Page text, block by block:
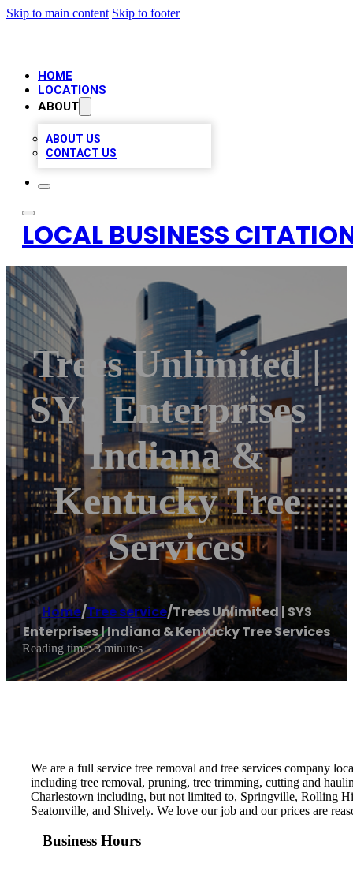
Skip to main content Skip to footer
HOME
LOCATIONS
ABOUT
ABOUT US
CONTACT US
LOCAL BUSINESS
Trees Unlimited |
SYS Enterprises |
Indiana &
Kentucky Tree
Services
Home/Tree service/Trees Unlimited | SYS
Enterprises | Indiana & Kentucky Tree Services
Reading time: 3 minutes
We are a full service tree removal and tree services company
including tree removal, pruning, tree trimming, cutting and
Charlestown including, but not limited to, Springville, Rolling
Seatonville, and Shively. We love our job and our prices are
Business Hours